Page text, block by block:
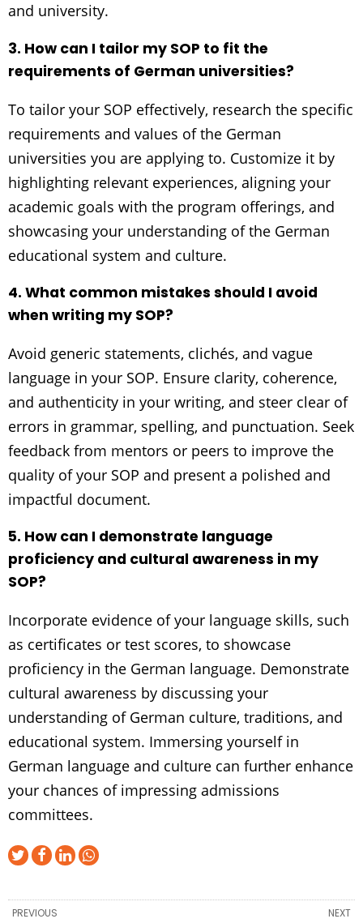
and university.
3. How can I tailor my SOP to fit the
requirements of German universities?
To tailor your SOP effectively, research the specific
requirements and values of the German
universities you are applying to. Customize it by
highlighting relevant experiences, aligning your
academic goals with the program offerings, and
showcasing your understanding of the German
educational system and culture.
4. What common mistakes should I avoid
when writing my SOP?
Avoid generic statements, clichés, and vague
language in your SOP. Ensure clarity, coherence,
and authenticity in your writing, and steer clear of
errors in grammar, spelling, and punctuation. Seek
feedback from mentors or peers to improve the
quality of your SOP and present a polished and
impactful document.
5. How can I demonstrate language
proficiency and cultural awareness in my
SOP?
Incorporate evidence of your language skills, such
as certificates or test scores, to showcase
proficiency in the German language. Demonstrate
cultural awareness by discussing your
understanding of German culture, traditions, and
educational system. Immersing yourself in
German language and culture can further enhance
your chances of impressing admissions
committees.
NEXT
PREVIOUS